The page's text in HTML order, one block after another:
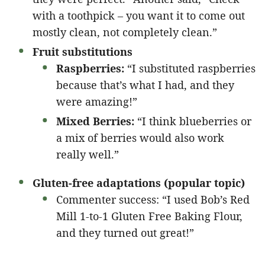
with a toothpick – you want it to come out
mostly clean, not completely clean.”
Fruit substitutions
Raspberries: “I substituted raspberries
because that’s what I had, and they
were amazing!”
Mixed Berries: “I think blueberries or
a mix of berries would also work
really well.”
Gluten-free adaptations (popular topic)
Commenter success: “I used Bob’s Red
Mill 1-to-1 Gluten Free Baking Flour,
and they turned out great!”